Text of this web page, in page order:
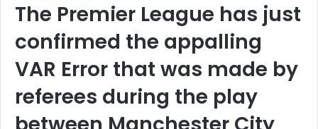
The Premier League has just
confirmed the appalling
VAR Error that was made by
referees during the play